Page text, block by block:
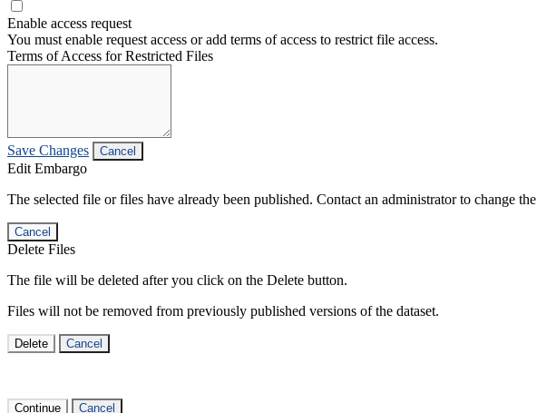
Enable access request
You must enable request access or add terms of access to restrict file access.
Terms of Access for Restricted Files
Save Changes Cancel
Edit Embargo
The selected file or files have already been published. Contact an administrator to change
Cancel
Delete Files
The file will be deleted after you click on the Delete button.
Files will not be removed from previously published versions of the dataset.
Delete Cancel
Continue Cancel